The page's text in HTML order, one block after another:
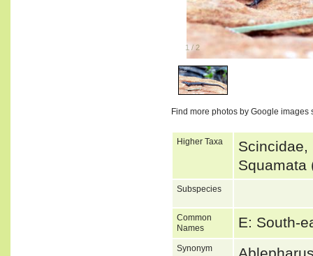
1 / 2
Find more photos by Google images
Higher Taxa
Scincidae,
Squamata
Subspecies
Common
Names
E: South-
Synonym